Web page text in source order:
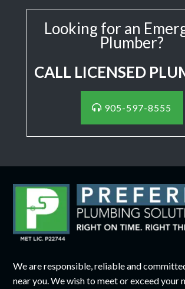
Looking for an
Plumber?
CALL LICENSED
905-597-8555
We are responsible, reliable and
near you. We wish to meet or exceed your